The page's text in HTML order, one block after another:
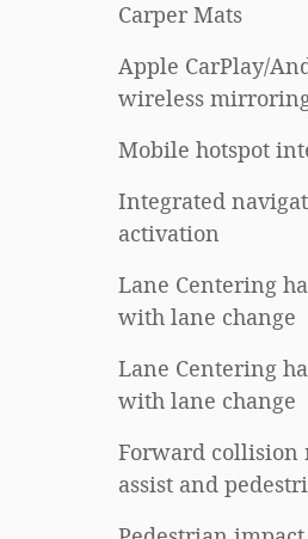
Carper Mats
Apple CarPlay/
wireless
Mobile hotspot
Integrated
activation
Lane Centering
with lane change
Lane Centering
with lane change
Forward
assist and